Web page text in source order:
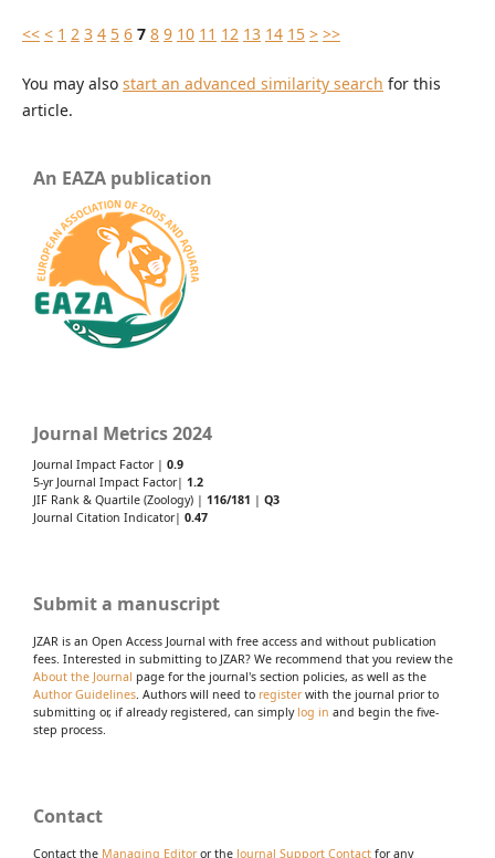
<< < 1 2 3 4 5 6 7 8 9 10 11 12 13 14 15 > >>
You may also start an advanced similarity search for this
article.
An EAZA publication
Journal Metrics 2024
Journal Impact Factor | 0.9
5-yr Journal Impact Factor| 1.2
JIF Rank & Quartile (Zoology) | 116/181 | Q3
Journal Citation Indicator| 0.47
Submit a manuscript
JZAR is an Open Access Journal with free access and without publication
fees. Interested in submitting to JZAR? We recommend that you review the
About the Journal page for the journal's section policies, as well as the
Author Guidelines. Authors will need to registerwith the journal prior to
submitting or, if already registered, can simply log in and begin the five-
step process.
Contact
Contact the Managing Editoror the Journal Support Contact for any